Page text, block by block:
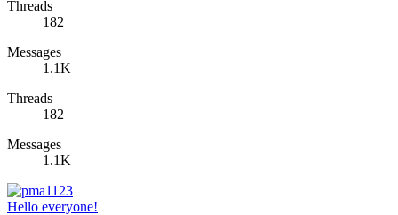
Threads
182
Messages
1.1K
Threads
182
Messages
1.1K
Hello everyone!